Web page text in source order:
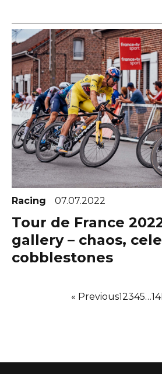
Racing 07.07.2022
Tour de France
gallery – chaos,
cobblestones
« Previous12345…14